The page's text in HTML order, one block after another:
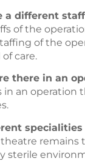
a different
of the
of the
care.
there in an
in an
sterile